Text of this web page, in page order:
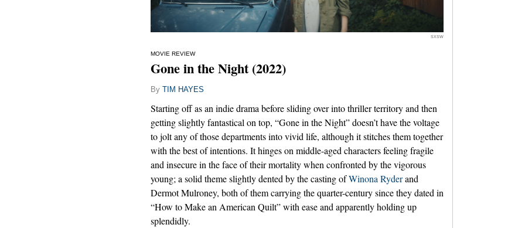
SXSW
MOVIE REVIEW
Gone in the Night (2022)
By TIM HAYES
Starting off as an indie drama before sliding over into thriller territory and then
getting slightly fantastical on top, “Gone in the Night” doesn’t have the voltage
to jolt any of those departments into vivid life, although it stitches them together
with the best of intentions. It hinges on middle-aged characters feeling fragile
and insecure in the face of their mortality when confronted by the vigorous
young; a solid theme slightly dented by the casting ofWinona Ryderand
Dermot Mulroney, both of them carrying the quarter-century since they dated in
“How to Make an American Quilt” with ease and apparently holding up
splendidly.